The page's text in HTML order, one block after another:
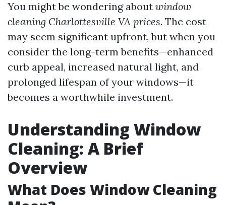
You might be wondering about window
cleaning Charlottesville VA prices. The cost
may seem significant upfront, but when you
consider the long-term benefits—enhanced
curb appeal, increased natural light, and
prolonged lifespan of your windows—it
becomes a worthwhile investment.
Understanding Window
Cleaning: A Brief
Overview
What Does Window Cleaning